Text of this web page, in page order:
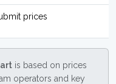
prices
is based on prices
operators and key